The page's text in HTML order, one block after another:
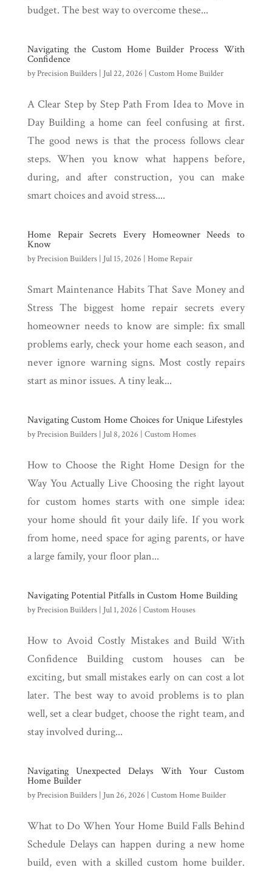
budget. The best way to overcome these...
Navigating the Custom Home Builder Process With
Confidence
byPrecision Builders| Jul 22, 2026 | Custom Home Builder
A Clear Step by Step Path From Idea to Move in
Day Building a home can feel confusing at first.
The good news is that the process follows clear
steps. When you know what happens before,
during, and after construction, you can make
smart choices and avoid stress....
Home Repair Secrets Every Homeowner Needs to
Know
byPrecision Builders| Jul 15, 2026 | Home Repair
Smart Maintenance Habits That Save Money and
Stress The biggest home repair secrets every
homeowner needs to know are simple: fix small
problems early, check your home each season, and
never ignore warning signs. Most costly repairs
start as minor issues. A tiny leak...
Navigating Custom Home Choices for Unique Lifestyles
byPrecision Builders| Jul 8, 2026 | Custom Homes
How to Choose the Right Home Design for the
Way You Actually Live Choosing the right layout
for custom homes starts with one simple idea:
your home should fit your daily life. If you work
from home, need space for aging parents, or have
a large family, your floor plan...
Navigating Potential Pitfalls in Custom Home Building
byPrecision Builders| Jul 1, 2026 | Custom Houses
How to Avoid Costly Mistakes and Build With
Confidence Building custom houses can be
exciting, but small mistakes early on can cost a lot
later. The best way to avoid problems is to plan
well, set a clear budget, choose the right team, and
stay involved during...
Navigating Unexpected Delays With Your Custom
Home Builder
byPrecision Builders| Jun 26, 2026 | Custom Home Builder
What to Do When Your Home Build Falls Behind
Schedule Delays can happen during a new home
build, even with a skilled custom home builder.